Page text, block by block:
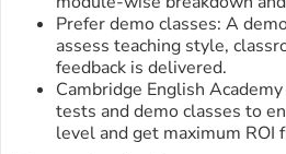
Prefer demo classes: A
assess teaching style,
feedback is delivered.
Cambridge English
tests and demo classes to
level and get maximum ROI